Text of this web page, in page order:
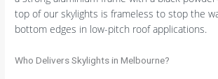
top of our skylights is frameless to stop the
bottom edges in low-pitch roof applications.
Who Delivers Skylights in Melbourne?